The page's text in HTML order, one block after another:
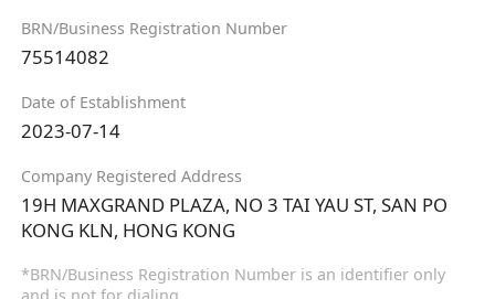
BRN/Business Registration Number
75514082
Date of Establishment
2023-07-14
Company Registered Address
19H MAXGRAND PLAZA, NO 3 TAI YAU ST, SAN PO
KONG KLN, HONG KONG
*BRN/Business Registration Number is an identifier only